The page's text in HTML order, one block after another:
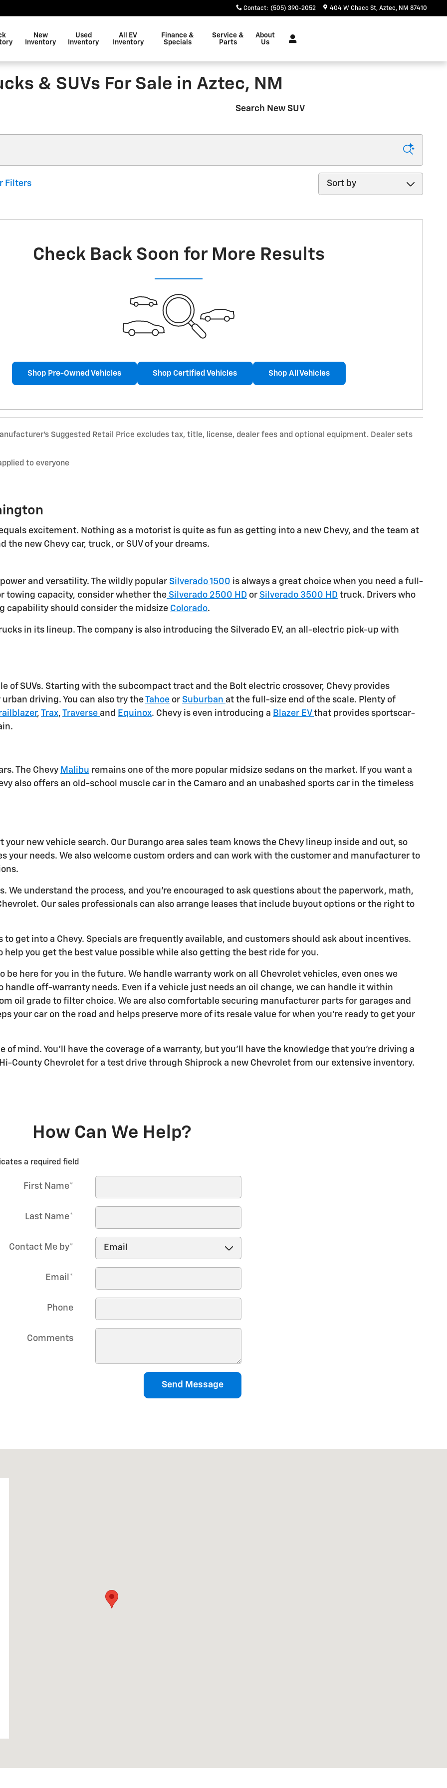
Contact: (505) 390-2052 404 W Chaco St Aztec, NM 87410
New
Inventory
Used
Inventory
All EV
Inventory
Finance &
Specials
Service &
Parts
About
Us
& SUVs For Sale in Aztec, NM
Search New SUV
Filters
Sort by
Check Back Soon for More Results
Shop Pre-Owned Vehicles Shop Certified Vehicles Shop All Vehicles
Suggested Retail Price excludes tax, title, license, dealer fees and optional equipment. Dealer sets
to everyone
excitement. Nothing as a motorist is quite as fun as getting into a new Chevy, and the team at
new Chevy car, truck, or SUV of your dreams.
and versatility. The wildly popular Silverado 1500 is always a great choice when you need a full-
towing capacity, consider whether the Silverado 2500 HD or Silverado 3500 HD truck. Drivers who
capability should consider the midsize Colorado.
in its lineup. The company is also introducing the Silverado EV, an all-electric pick-up with
of SUVs. Starting with the subcompact tract and the Bolt electric crossover, Chevy provides
driving. You can also try theTahoe or Suburban at the full-size end of the scale. Plenty of
, Trax, Traverse and Equinox. Chevy is even introducing a Blazer EVthat provides sportscar-
The Chevy Malibu remains one of the more popular midsize sedans on the market. If you want a
also offers an old-school muscle car in the Camaro and an unabashed sports car in the timeless
new vehicle search. Our Durango area sales team knows the Chevy lineup inside and out, so
your needs. We also welcome custom orders and can work with the customer and manufacturer to
We understand the process, and you're encouraged to ask questions about the paperwork, math,
Our sales professionals can also arrange leases that include buyout options or the right to
to get into a Chevy. Specials are frequently available, and customers should ask about incentives.
help you get the best value possible while also getting the best ride for you.
be here for you in the future. We handle warranty work on all Chevrolet vehicles, even ones we
off-warranty needs. Even if a vehicle just needs an oil change, we can handle it within
oil grade to filter choice. We are also comfortable securing manufacturer parts for garages and
your car on the road and helps preserve more of its resale value for when you're ready to get your
of mind. You'll have the coverage of a warranty, but you'll have the knowledge that you're driving a
County Chevrolet for a test drive through Shiprock a new Chevrolet from our extensive inventory.
How Can We Help?
a required field
First Name*
Last Name*
Contact Me by*
Email *
Phone
Comments
Send Message